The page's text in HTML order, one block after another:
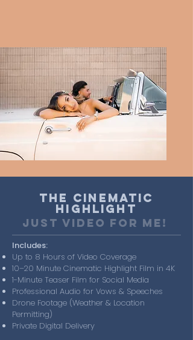
The Cinematic
Highlight
just video for me!
Includes:
Up to 8 Hours of Video Coverage
10–20 Minute Cinematic Highlight Film in 4K
1-Minute Teaser Film for Social Media
Professional Audio for Vows & Speeches
Drone Footage (Weather & Location
Permitting)
Private Digital Delivery